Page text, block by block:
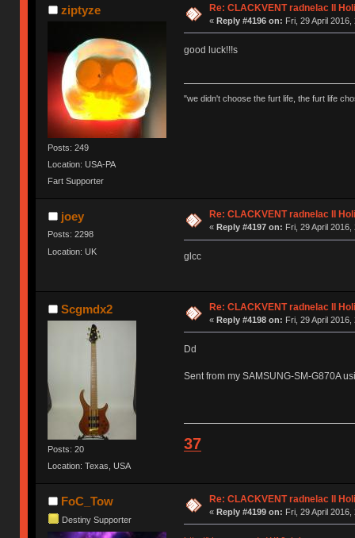
ziptyze
Posts: 249
Location: USA-PA
Fart Supporter
Re: CLACKVENT radnelac II
« Reply #4196 on: Fri, 29 April 2016,
good luck!!!s
"we didn't choose the furt life, the furt life
joey
Posts: 2298
Location: UK
Re: CLACKVENT radnelac II
« Reply #4197 on: Fri, 29 April 2016,
glcc
Scgmdx2
Posts: 20
Location: Texas, USA
Re: CLACKVENT radnelac II
« Reply #4198 on: Fri, 29 April 2016,
Dd
Sent from my SAMSUNG-SM-G870A
37
FoC_Tow
Destiny Supporter
Re: CLACKVENT radnelac II
« Reply #4199 on: Fri, 29 April 2016,